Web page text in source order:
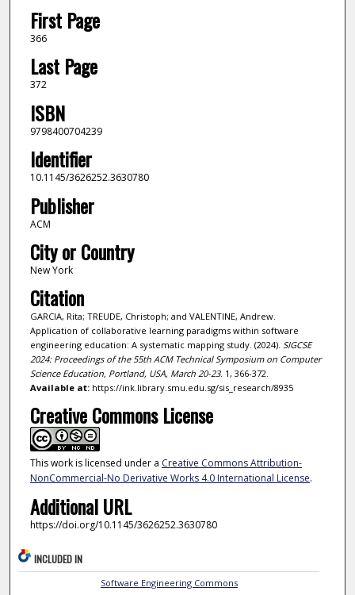
First Page
366
Last Page
372
ISBN
9798400704239
Identifier
10.1145/3626252.3630780
Publisher
ACM
City or Country
New York
Citation
GARCIA, Rita; TREUDE, Christoph; and VALENTINE, Andrew.
Application of collaborative learning paradigms within software
engineering education: A systematic mapping study. (2024). SIGCSE
2024: Proceedings of the 55th ACM Technical Symposium on Computer
Science Education, Portland, USA, March 20-23. 1, 366-372.
Available at:https://ink.library.smu.edu.sg/sis_research/8935
Creative Commons License
This work is licensed under a Creative Commons Attribution-
NonCommercial-No Derivative Works 4.0 International License.
Additional URL
https://doi.org/10.1145/3626252.3630780
INCLUDED IN
Software Engineering Commons